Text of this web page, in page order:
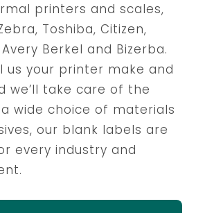
printers and scales,
Toshiba, Citizen,
Berkel and Bizerba.
us your printer make and
we’ll take care of the
wide choice of materials
our blank labels are
every industry and